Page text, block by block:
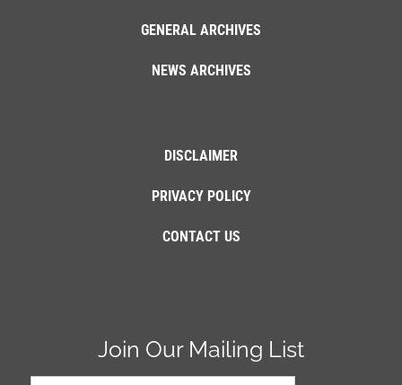
GENERAL ARCHIVES
NEWS ARCHIVES
DISCLAIMER
PRIVACY POLICY
CONTACT US
Join Our Mailing List